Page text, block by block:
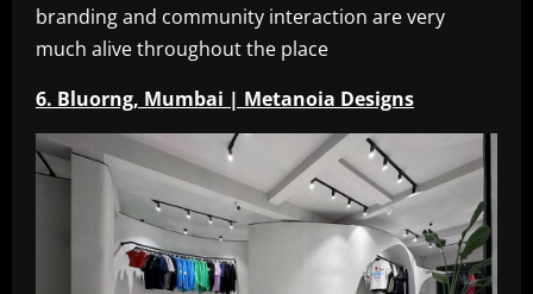
branding and community interaction are very
much alive throughout the place
6. Bluorng, Mumbai | Metanoia Designs